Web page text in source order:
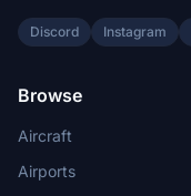
Discord Instagram
Browse
Aircraft
Airports